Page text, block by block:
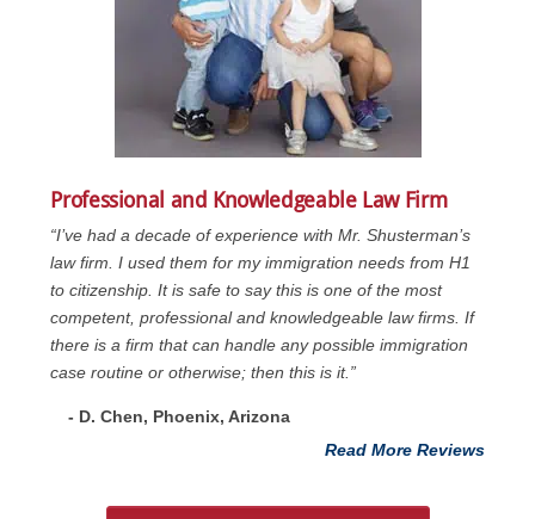
Professional and Knowledgeable Law Firm
“I’ve had a decade of experience with Mr. Shusterman’s
law firm. I used them for my immigration needs from H1
to citizenship. It is safe to say this is one of the most
competent, professional and knowledgeable law firms. If
there is a firm that can handle any possible immigration
case routine or otherwise; then this is it.”
- D. Chen, Phoenix, Arizona
Read More Reviews